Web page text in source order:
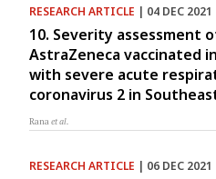
RESEARCH ARTICLE | 04 DEC
10. Severity assessment
AstraZeneca vaccinated
with severe acute
coronavirus 2 in
Ranaet al.
RESEARCH ARTICLE | 06 DEC